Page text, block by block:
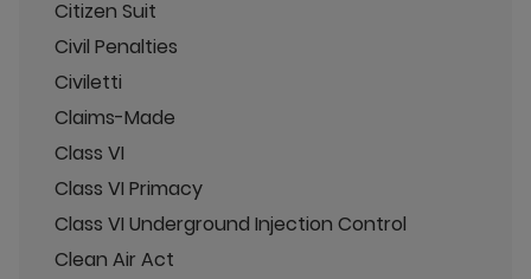
Citizen Suit
Civil Penalties
Civiletti
Claims-Made
Class VI
Class VI Primacy
Class VI Underground Injection Control
Clean Air Act